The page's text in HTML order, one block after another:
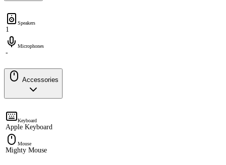
Speakers
1
Microphones
-
Accessories
Keyboard
Apple Keyboard
Mouse
Mighty Mouse